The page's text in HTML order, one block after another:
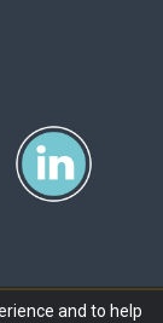
and to help